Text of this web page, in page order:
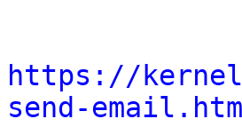
https://
send-